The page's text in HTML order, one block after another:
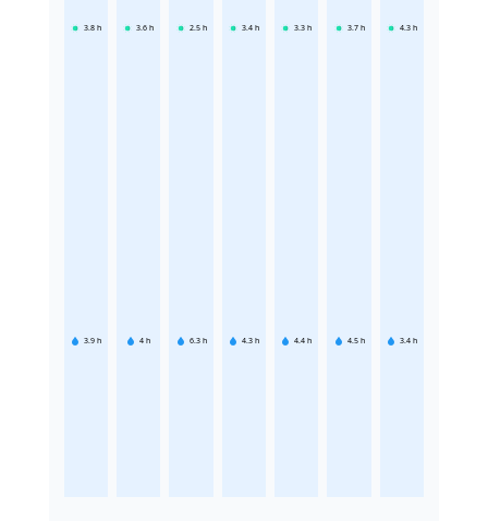
3.8 h
3.9 h
3.6 h
4 h
2.5 h
6.3 h
3.4 h
4.3 h
3.3 h
4.4 h
3.7 h
4.5 h
4.3 h
3.4 h